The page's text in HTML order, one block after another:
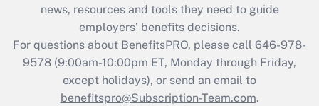
news, resources and tools they need to guide
employers’ benefits decisions.
For questions about BenefitsPRO, please call 646-978-
9578 (9:00am-10:00pm ET, Monday through Friday,
except holidays), or send an email to
benefitspro@Subscription-Team.com.